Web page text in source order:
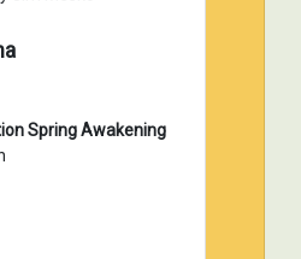
Spring Awakening